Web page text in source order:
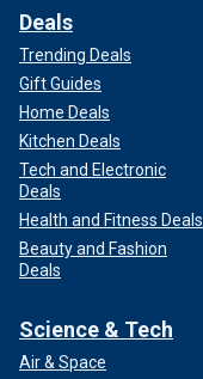
Deals
Trending Deals
Gift Guides
Home Deals
Kitchen Deals
Tech and Electronic
Deals
Health and Fitness Deals
Beauty and Fashion
Deals
Science & Tech
Air & Space